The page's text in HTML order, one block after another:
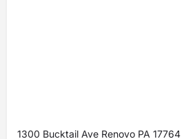
1300 Bucktail Ave Renovo PA 17764